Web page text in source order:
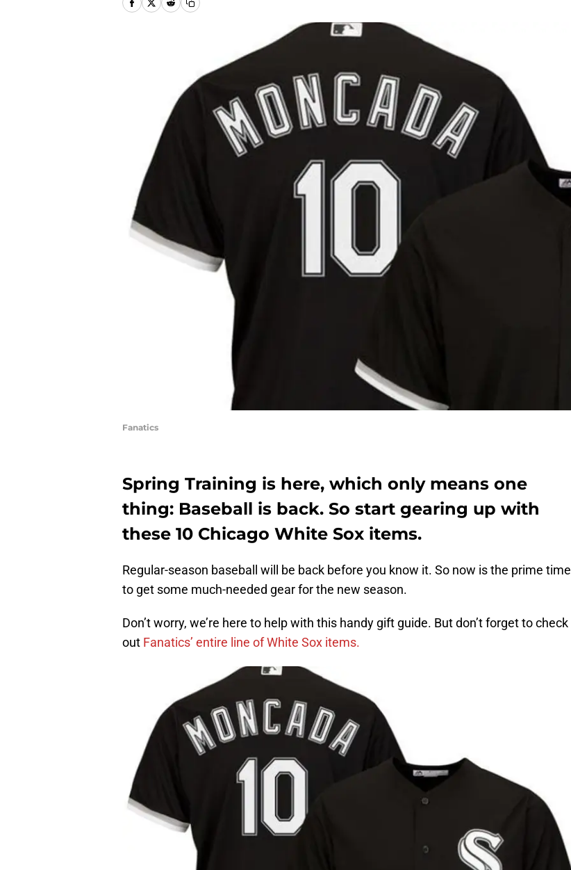
Fanatics
Spring Training is here, which only means one
thing: Baseball is back. So start gearing up with
these 10 Chicago White Sox items.
Regular-season baseball will be back before you know it. So now is the prime time
to get some much-needed gear for the new season.
Don’t worry, we’re here to help with this handy gift guide. But don’t forget to check
out Fanatics’ entire line of White Sox items.